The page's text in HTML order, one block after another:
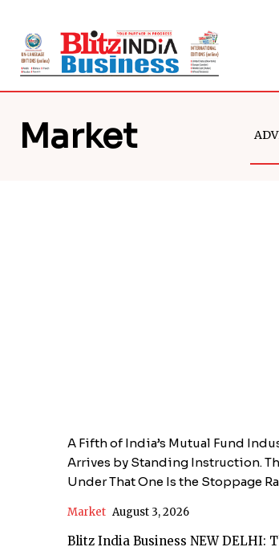
Market
A Fifth of India’s Mutual Fund
Arrives by Standing Instruction.
Under That One Is the Stoppage
Market August 3, 2026
Blitz India Business NEW DELHI: The systematic